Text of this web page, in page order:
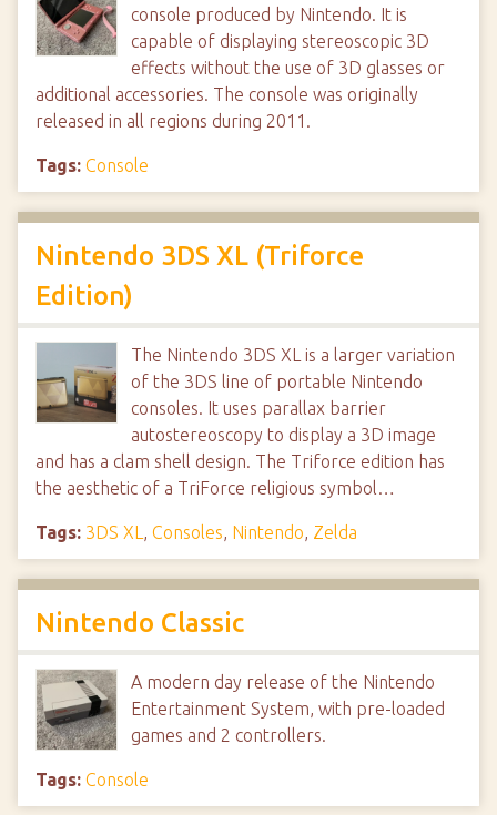
console produced by Nintendo. It is
capable of displaying stereoscopic 3D
effects without the use of 3D glasses or
additional accessories. The console was originally
released in all regions during 2011.
Tags: Console
Nintendo 3DS XL (Triforce
Edition)
The Nintendo 3DS XL is a larger variation
of the 3DS line of portable Nintendo
consoles. It uses parallax barrier
autostereoscopy to display a 3D image
and has a clam shell design. The Triforce edition has
the aesthetic of a TriForce religious symbol…
Tags: 3DS XL , Consoles, Nintendo, Zelda
Nintendo Classic
A modern day release of the Nintendo
Entertainment System, with pre-loaded
games and 2 controllers.
Tags: Console